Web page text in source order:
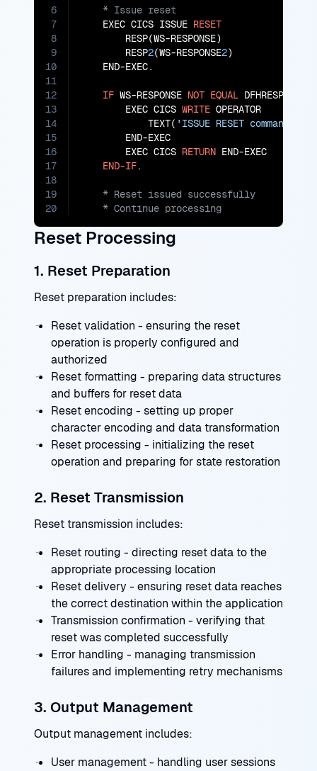
6
7
8
9
10
11
12
13
14
15
16
17
18
19
20
    EXEC CICS ISSUE
RESET
        RESP(WS-RESPONSE)
        RESP
2(WS-RESPONSE2)
    END-EXEC.
IF WS-RESPONSE NOT EQUAL
        EXEC CICS
WRITE OPERATOR
            TEXT(
'ISSUE RESET command
        END-EXEC
        EXEC CICS
RETURN END-EXEC
END-IF
    * Continue processing
Reset Processing
1. Reset Preparation
Reset preparation includes:
Reset validation - ensuring the reset
operation is properly configured and
authorized
Reset formatting - preparing data structures
and buffers for reset data
Reset encoding - setting up proper
character encoding and data transformation
Reset processing - initializing the reset
operation and preparing for state restoration
2. Reset Transmission
Reset transmission includes:
Reset routing - directing reset data to the
appropriate processing location
Reset delivery - ensuring reset data reaches
the correct destination within the application
Transmission confirmation - verifying that
reset was completed successfully
Error handling - managing transmission
failures and implementing retry mechanisms
3. Output Management
Output management includes:
User management - handling user sessions